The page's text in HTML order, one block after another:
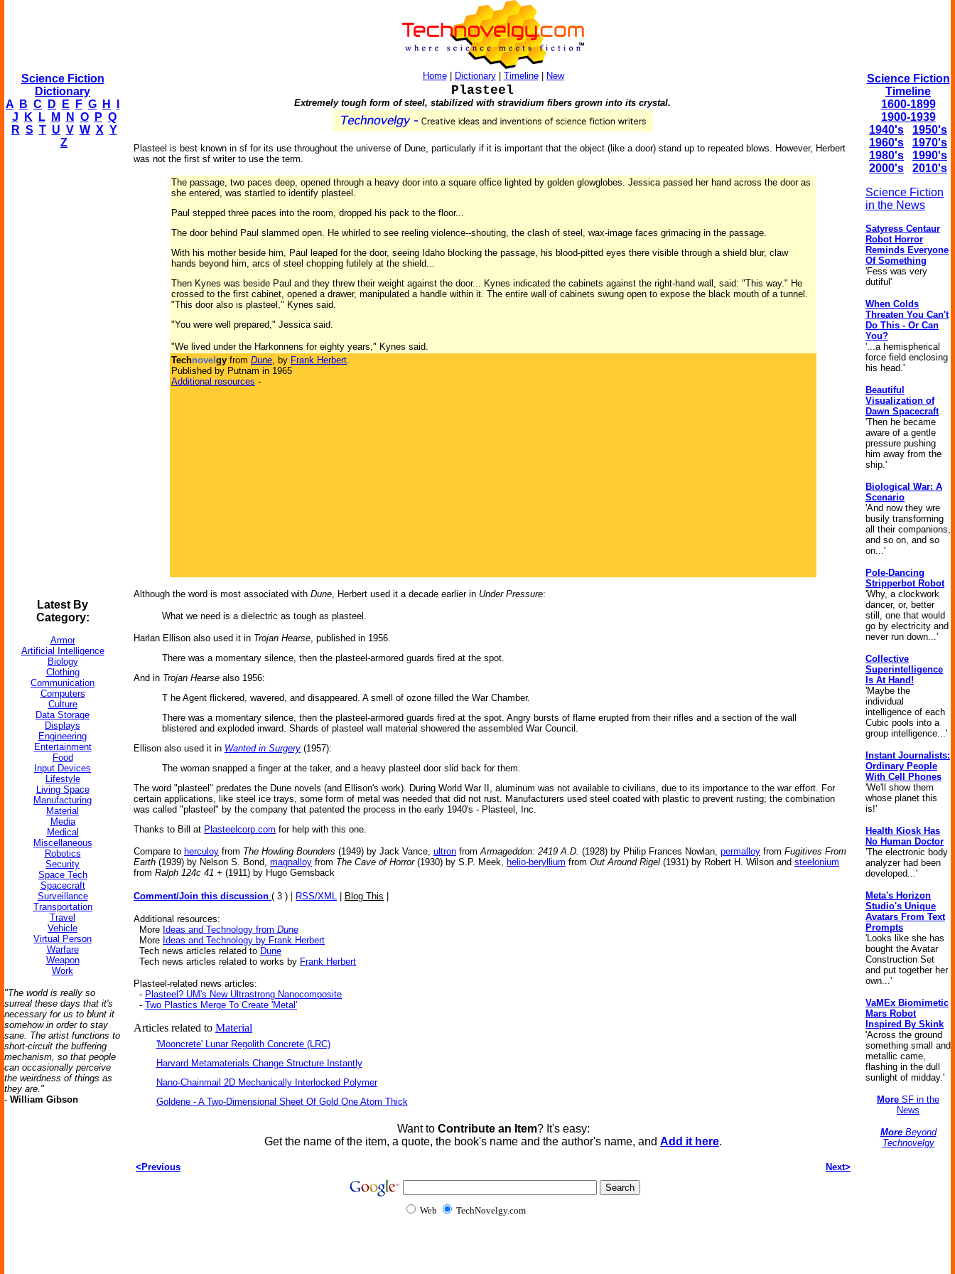
Science Fiction
Dictionary
A
B C D E F G H
J
K L M N O P Q
R S T U V W X Y
Z
Latest By
Category:
Armor
Artificial Intelligence
Biology
Clothing
Communication
Computers
Culture
Data Storage
Displays
Engineering
Entertainment
Food
Input Devices
Lifestyle
Living Space
Manufacturing
Material
Media
Medical
Miscellaneous
Robotics
Security
Space Tech
Spacecraft
Surveillance
Transportation
Travel
Vehicle
Virtual Person
Warfare
Weapon
Work
"The world is really so
surreal these days that it's
necessary for us to blunt it
somehow in order to stay
sane. The artist functions to
short-circuit the buffering
mechanism, so that people
can occasionally perceive
the weirdness of things as
they are."
- William Gibson
Home| Dictionary| Timeline| New
Plasteel
Extremely tough form of steel, stabilized with stravidium fibers grown into its crystal.
Plasteel is best known in sf for its use throughout the universe of Dune, particularly if it is important that the object (like a door) stand up to repeated blows. However, Herbert
was not the first sf writer to use the term.
The passage, two paces deep, opened through a heavy door into a square office lighted by golden glowglobes. Jessica passed her hand across the door as
she entered, was startled to identify plasteel.
Paul stepped three paces into the room, dropped his pack to the floor...
The door behind Paul slammed open. He whirled to see reeling violence--shouting, the clash of steel, wax-image faces grimacing in the passage.
With his mother beside him, Paul leaped for the door, seeing Idaho blocking the passage, his blood-pitted eyes there visible through a shield blur, claw
hands beyond him, arcs of steel chopping futilely at the shield...
Then Kynes was beside Paul and they threw their weight against the door... Kynes indicated the cabinets against the right-hand wall, said: "This way." He
crossed to the first cabinet, opened a drawer, manipulated a handle within it. The entire wall of cabinets swung open to expose the black mouth of a tunnel.
"This door also is plasteel," Kynes said.
"You were well prepared," Jessica said.
"We lived under the Harkonnens for eighty years," Kynes said.
Technovel gy from Dune, by Frank Herbert.
Published by Putnam in 1965
Additional resources -
Although the word is most associated with Dune, Herbert used it a decade earlier in Under Pressure:
What we need is a dielectric as tough as plasteel.
Harlan Ellison also used it in Trojan Hearse, published in 1956.
There was a momentary silence, then the plasteel-armored guards fired at the spot.
And in Trojan Hearse also 1956:
T he Agent flickered, wavered, and disappeared. A smell of ozone filled the War Chamber.
There was a momentary silence, then the plasteel-armored guards fired at the spot. Angry bursts of flame erupted from their rifles and a section of the wall
blistered and exploded inward. Shards of plasteel wall material showered the assembled War Council.
Ellison also used it in Wanted in Surgery (1957):
The woman snapped a finger at the taker, and a heavy plasteel door slid back for them.
The word "plasteel" predates the Dune novels (and Ellison's work). During World War II, aluminum was not available to civilians, due to its importance to the war effort. For
certain applications, like steel ice trays, some form of metal was needed that did not rust. Manufacturers used steel coated with plastic to prevent rusting; the combination
was called "plasteel" by the company that patented the process in the early 1940's - Plasteel, Inc.
Thanks to Bill at Plasteelcorp.com for help with this one.
Compare to herculoy from The Howling Bounders (1949) by Jack Vance, ultron fromArmageddon: 2419 A.D. (1928) by Philip Frances Nowlan, permalloy from Fugitives From
Earth (1939) by Nelson S. Bond, magnalloy from The Cave of Horror(1930) by S.P. Meek, helio-beryllium from Out Around Rigel (1931) by Robert H. Wilson and steelonium
from Ralph 124c 41 + (1911) by Hugo Gernsback
Comment/Join this discussion ( 3 ) | RSS/XML Blog This
Additional resources:
More Ideas and Technology from Dune
More Ideas and Technology by Frank Herbert
Tech news articles related to Dune
Tech news articles related to works by Frank Herbert
Plasteel-related news articles:
- Plasteel? UM's New Ultrastrong Nanocomposite
- Two Plastics Merge To Create 'Metal'
Articles related to Material
'Mooncrete' Lunar Regolith Concrete (LRC)
Harvard Metamaterials Change Structure Instantly
Nano-Chainmail 2D Mechanically Interlocked Polymer
Goldene - A Two-Dimensional Sheet Of Gold One Atom Thick
Want to Contribute an Item? It's easy:
Get the name of the item, a quote, the book's name and the author's name, and Add it here.
<Previous Next>
Web TechNovelgy.com
Science Fiction
Timeline
1600-1899
1900-1939
1940's
1950's
1960's
1970's
1980's
1990's
2000's
2010's
Science Fiction
in the News
Satyress Centaur
Robot Horror
Reminds Everyone
Of Something
'Fess was very
dutiful'
When Colds
Threaten You Can't
Do This - Or Can
You?
'...a hemispherical
force field enclosing
his head.'
Beautiful
Visualization of
Dawn Spacecraft
'Then he became
aware of a gentle
pressure pushing
him away from the
ship.'
Biological War: A
Scenario
'And now they wre
busily transforming
all their companions,
and so on, and so
on...'
Pole-Dancing
Stripperbot Robot
'Why, a clockwork
dancer, or, better
still, one that would
go by electricity and
never run down...'
Collective
Superintelligence
Is At Hand!
'Maybe the
individual
intelligence of each
Cubic pools into a
group intelligence...'
Instant Journalists:
Ordinary People
With Cell Phones
'We'll show them
whose planet this
is!'
Health Kiosk Has
No Human Doctor
'The electronic body
analyzer had been
developed...'
Meta's Horizon
Studio's Unique
Avatars From Text
Prompts
'Looks like she has
bought the Avatar
Construction Set
and put together her
own...'
VaMEx Biomimetic
Mars Robot
Inspired By Skink
'Across the ground
something small and
metallic came,
flashing in the dull
sunlight of midday.'
More SF in the
News
MoreBeyond
Technovelgy